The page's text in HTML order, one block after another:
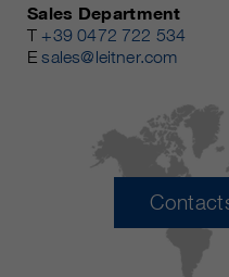
Sales Department
T +39 0472 722 534
Esales@leitner.com